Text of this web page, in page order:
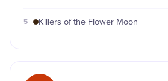
5 Killers of the Flower Moon